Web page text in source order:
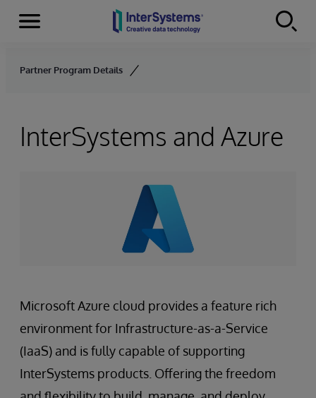
Skip to content
Menu
Partner Program Details
InterSystems and Azure
Microsoft Azure cloud provides a feature rich
environment for Infrastructure-as-a-Service
(IaaS) and is fully capable of supporting
InterSystems products. Offering the freedom